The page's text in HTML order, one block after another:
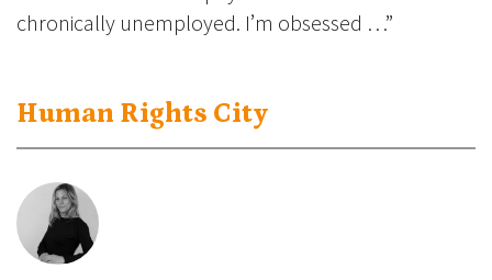
Human Rights City
chronically unemployed. I’m obsessed …”